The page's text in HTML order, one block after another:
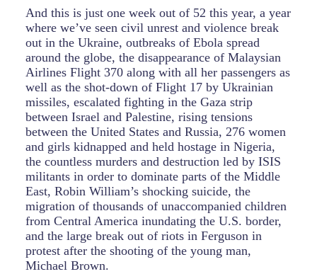
And this is just one week out of 52 this year, a year
where we’ve seen civil unrest and violence break
out in the Ukraine, outbreaks of Ebola spread
around the globe, the disappearance of Malaysian
Airlines Flight 370 along with all her passengers as
well as the shot-down of Flight 17 by Ukrainian
missiles, escalated fighting in the Gaza strip
between Israel and Palestine, rising tensions
between the United States and Russia, 276 women
and girls kidnapped and held hostage in Nigeria,
the countless murders and destruction led by ISIS
militants in order to dominate parts of the Middle
East, Robin William’s shocking suicide, the
migration of thousands of unaccompanied children
from Central America inundating the U.S. border,
and the large break out of riots in Ferguson in
protest after the shooting of the young man,
Michael Brown.